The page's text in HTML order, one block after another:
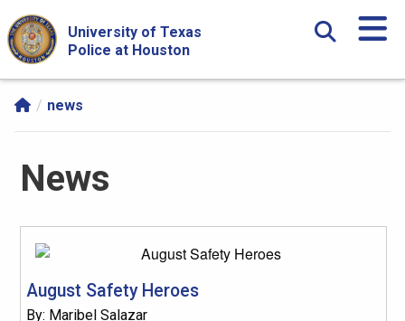
Skip Navigation and Go To Content
University of Texas
Police at Houston
news
News
August Safety Heroes
By: Maribel Salazar